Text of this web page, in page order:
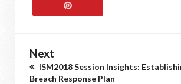
Next
ISM2018 Session Insights:
Breach Response Plan